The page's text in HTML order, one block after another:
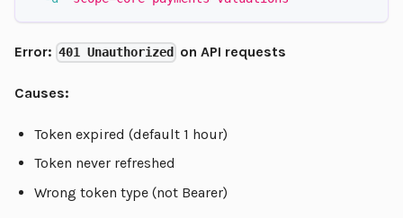
Error: 401 Unauthorized on API requests
Causes:
Token expired (default 1 hour)
Token never refreshed
Wrong token type (not Bearer)